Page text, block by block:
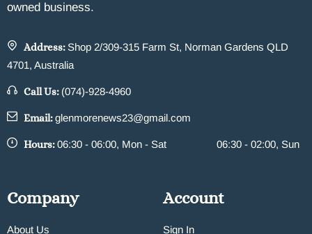
owned business.
Address: Shop 2/309-315 Farm St, Norman Gardens QLD
4701, Australia
Call Us: (074)-928-4960
Email:glenmorenews23@gmail.com
Hours:06:30 - 06:00, Mon - Sat 06:30 - 02:00, Sun
Company
About Us
Account
Sign In